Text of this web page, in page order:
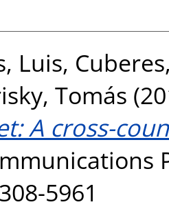
Luis,
Tomás
A cross-
5961